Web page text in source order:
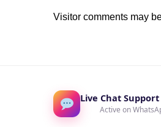
Visitor comments may
Live Chat Support
Active on